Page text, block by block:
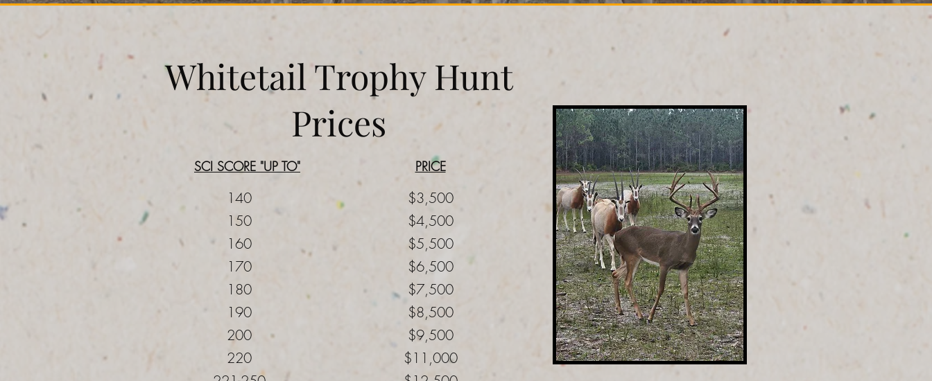
Whitetail Trophy Hunt
Prices
SCI SCORE "UP TO"
140
150
160
170
180
190
200
220
PRICE
$3,500
$4,500
$5,500
$6,500
$7,500
$8,500
$9,500
$11,000